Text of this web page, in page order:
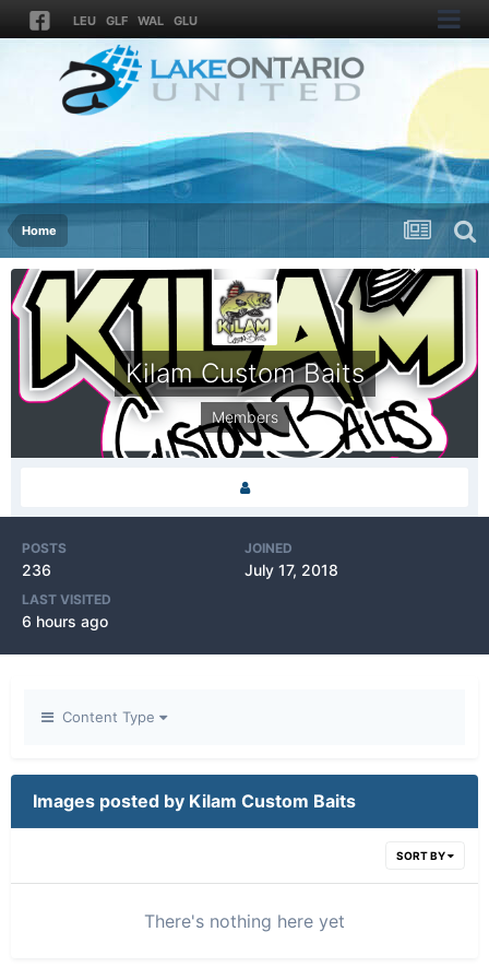
LEU GLF WAL GLU
Home
Kilam Custom Baits
Members
POSTS
236
JOINED
July 17, 2018
LAST VISITED
6 hours ago
Content Type
Images posted by Kilam Custom Baits
SORT BY
There's nothing here yet